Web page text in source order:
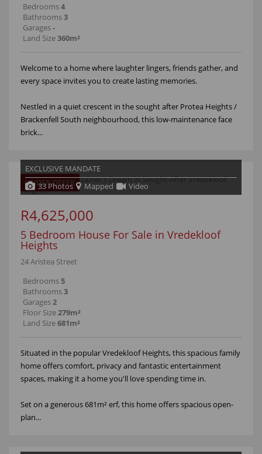
Bedrooms4
Bathrooms3
Garages-
Land Size360m²
Welcome to a home where laughter lingers, friends gather, and
every space invites you to create lasting memories.
Nestled in a quiet crescent in the sought after Protea Heights /
Brackenfell South neighbourhood, this low-maintenance face
brick...
UNDER OFFER
EXCLUSIVE MANDATE
33 Photos
Mapped Video
R4,625,000
5 Bedroom House For Sale in Vredekloof
Heights
24 Aristea Street
Bedrooms5
Bathrooms3
Garages2
Floor Size279m²
Land Size681m²
Situated in the popular Vredekloof Heights, this spacious family
home offers comfort, privacy and fantastic entertainment
spaces, making it a home you'll love spending time in.
Set on a generous 681m² erf, this home offers spacious open-
plan...